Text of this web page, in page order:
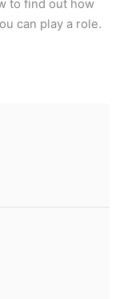
to find out how
can play a role.